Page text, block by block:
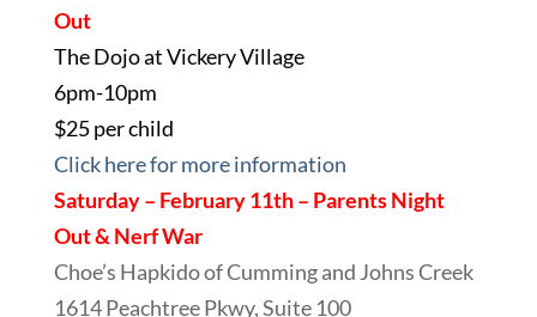
Out
The Dojo at Vickery Village
6pm-10pm
$25 per child
Click here for more information
Saturday – February 11th – Parents Night
Out & Nerf War
Choe’s Hapkido of Cumming and Johns Creek
1614 Peachtree Pkwy, Suite 100